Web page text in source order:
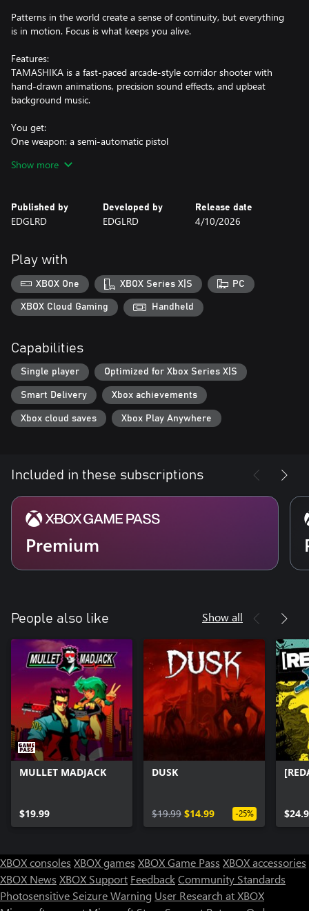
Patterns in the world create a sense of continuity, but everything
is in motion. Focus is what keeps you alive.
Features:
TAMASHIKA is a fast-paced arcade-style corridor shooter with
hand-drawn animations, precision sound effects, and upbeat
background music.
You get:
One weapon: a semi-automatic pistol
Show more
Published by
EDGLRD
Developed by
EDGLRD
Release date
4/10/2026
Play with
XBOX One XBOX Series X|S PC
XBOX Cloud Gaming Handheld
Capabilities
Single player Optimized for Xbox Series X|S
Smart Delivery Xbox achievements
Xbox cloud saves Xbox Play Anywhere
Included in these subscriptions
Premium
People also like Show all
MULLET MADJACK
$19.99
DUSK
$19.99 $14.99 -25%
XBOX consoles XBOX games XBOX Game Pass XBOX accessories
XBOX News XBOX Support FeedbackCommunity Standards
Photosensitive Seizure Warning User Research at XBOX